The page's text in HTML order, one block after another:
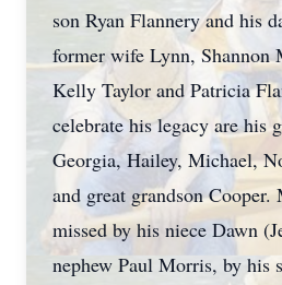
son Ryan Flannery and his
former wife Lynn, Shannon
Kelly Taylor and Patricia
celebrate his legacy are his
Georgia, Hailey, Michael,
and great grandson
missed by his niece Dawn
nephew Paul Morris, by his